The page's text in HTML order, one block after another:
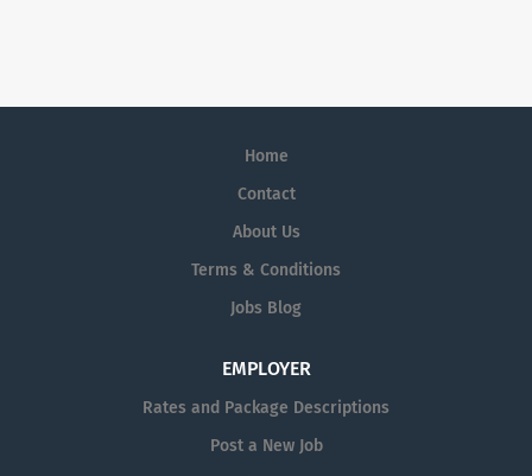
Home
Contact
About Us
Terms & Conditions
Jobs Blog
EMPLOYER
Rates and Package Descriptions
Post a New Job